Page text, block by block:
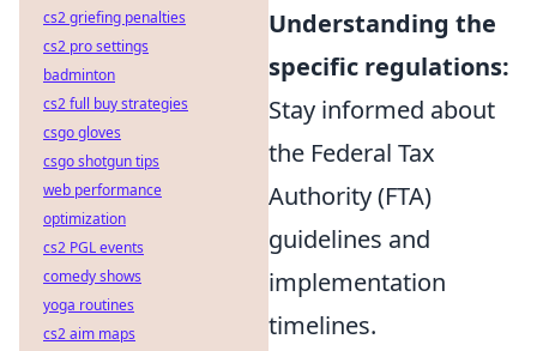
Understanding the
specific regulations:
Stay informed about
the Federal Tax
Authority (FTA)
guidelines and
implementation
timelines.
cs2 griefing penalties
cs2 pro settings
badminton
cs2 full buy strategies
csgo gloves
csgo shotgun tips
web performance
optimization
cs2 PGL events
comedy shows
yoga routines
cs2 aim maps